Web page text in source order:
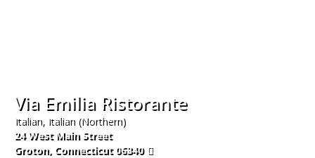
Via Emilia Ristorante
Italian, Italian (Northern)
24 West Main Street
Groton, Connecticut 06340